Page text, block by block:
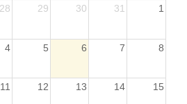
28 29 30 31 1
4 5 6 7 8
11 12 13 14 15